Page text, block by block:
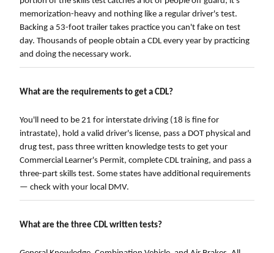
memorization-heavy and nothing like a regular driver's test.
Backing a 53-foot trailer takes practice you can't fake on test
day. Thousands of people obtain a CDL every year by practicing
and doing the necessary work.
What are the requirements to get a CDL?
You'll need to be 21 for interstate driving (18 is fine for
intrastate), hold a valid driver's license, pass a DOT physical and
drug test, pass three written knowledge tests to get your
Commercial Learner's Permit, complete CDL training, and pass a
three-part skills test. Some states have additional requirements
— check with your local DMV.
What are the three CDL written tests?